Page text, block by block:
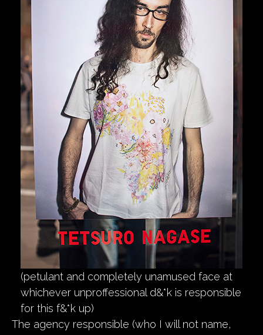
(petulant and completely unamused face at
whichever unproffessional d&*k is responsible
for this f&*k up)
The agency responsible (who I will not name,